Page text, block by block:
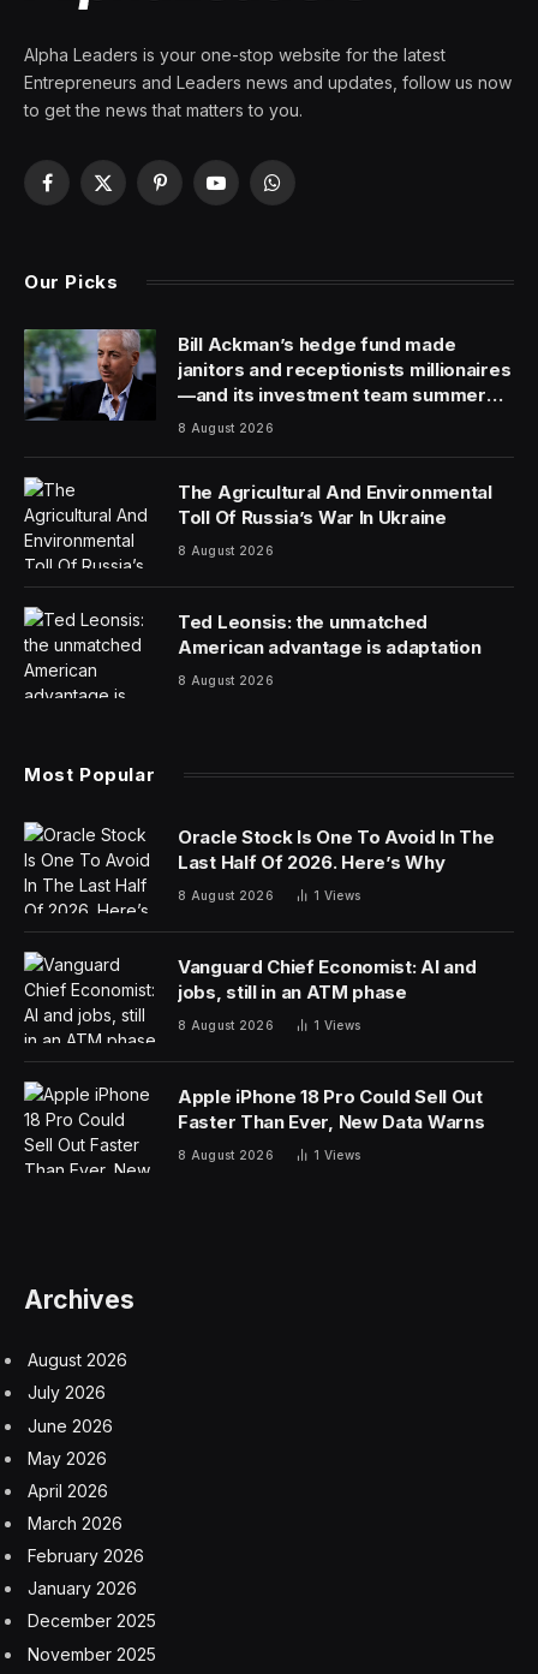
Eric Loeb, Executive Vice President of Global
Government Affairs and Public Policy,
Across the globe, people celebrated the
accomplishments of women in honor of Women’s
History Month this March. Many also are reflecting on
equality in the technology industry. We’ve learned over
time new technological advancements often lead to
inflection points for women and underrepresented
The Need For The Tech Industry To
Step Up
As innovators, the technology we create and advocate
for must reflect our priorities. As we expand the
horizon on the responsible use of artificial intelligence
(AI), we must also implement policies that prevent
gender bias. Some popular AI language models are
trained on troves of data from unidentified sources,
meaning that they can replicate and amplify existing
gender biases, exacerbating discriminatory outcomes in
While we work toward a globally responsible AI
responsibly. We must step up now and prioritize
building trust in products. The ability to recognize bias
in AI is a critical start to understanding the role of data
in developing and deploying safe, responsible and
trusted AI systems. By prioritizing trust, fairness and
inclusivity in AI development, we can mitigate these
risks and create technologies that benefit everyone.
Addressing Bias In AI